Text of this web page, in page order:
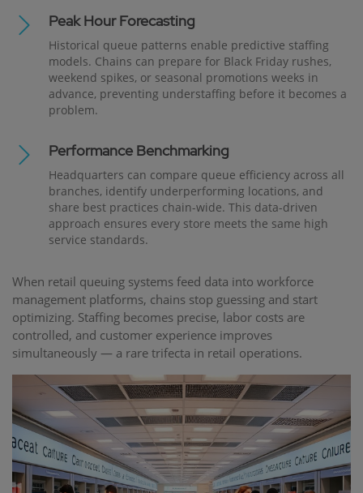
Peak Hour Forecasting
Historical queue patterns enable predictive staffing
models. Chains can prepare for Black Friday rushes,
weekend spikes, or seasonal promotions weeks in
advance, preventing understaffing before it becomes a
problem.
Performance Benchmarking
Headquarters can compare queue efficiency across all
branches, identify underperforming locations, and
share best practices chain-wide. This data-driven
approach ensures every store meets the same high
service standards.
When retail queuing systems feed data into workforce
management platforms, chains stop guessing and start
optimizing. Staffing becomes precise, labor costs are
controlled, and customer experience improves
simultaneously — a rare trifecta in retail operations.